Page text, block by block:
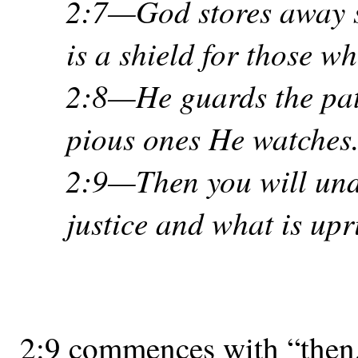
2:7—God stores away
is a shield for those
2:8—He guards the
pious ones He
2:9—Then you will
justice and what is
2:9 commences with